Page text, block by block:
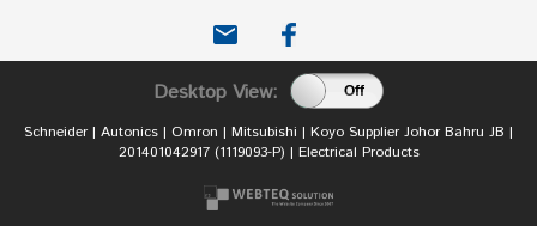
email
Desktop View:
On Off
Schneider | Autonics | Omron | Mitsubishi | Koyo Supplier Johor Bahru JB |
201401042917 (1119093-P) | Electrical Products